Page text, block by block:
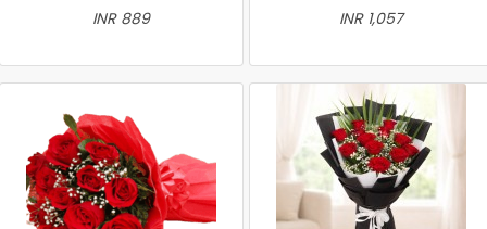
INR 889
INR 1,057